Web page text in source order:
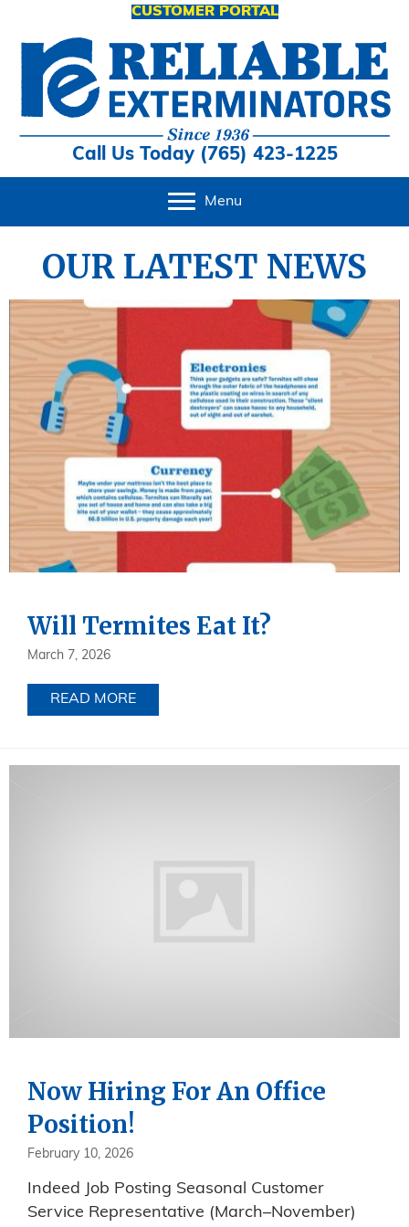
CUSTOMER PORTAL
Call Us Today (765) 423-1225
Menu
OUR LATEST NEWS
Will Termites Eat It?
March 7, 2026
READ MORE
Now Hiring For An Office
Position!
February 10, 2026
Indeed Job Posting Seasonal Customer
Service Representative (March–November)